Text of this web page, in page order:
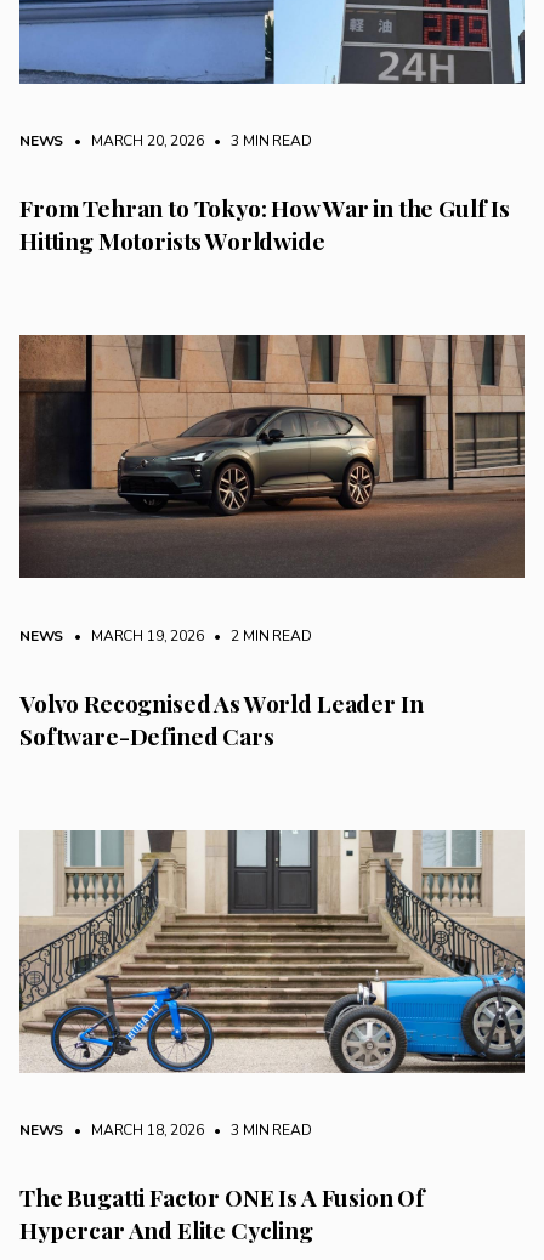
NEWS • MARCH 20, 2026 • 3 MIN READ
From Tehran to Tokyo: How War in the Gulf Is
Hitting Motorists Worldwide
NEWS • MARCH 19, 2026 • 2 MIN READ
Volvo Recognised As World Leader In
Software-Defined Cars
NEWS • MARCH 18, 2026 • 3 MIN READ
The Bugatti Factor ONE Is A Fusion Of
Hypercar And Elite Cycling